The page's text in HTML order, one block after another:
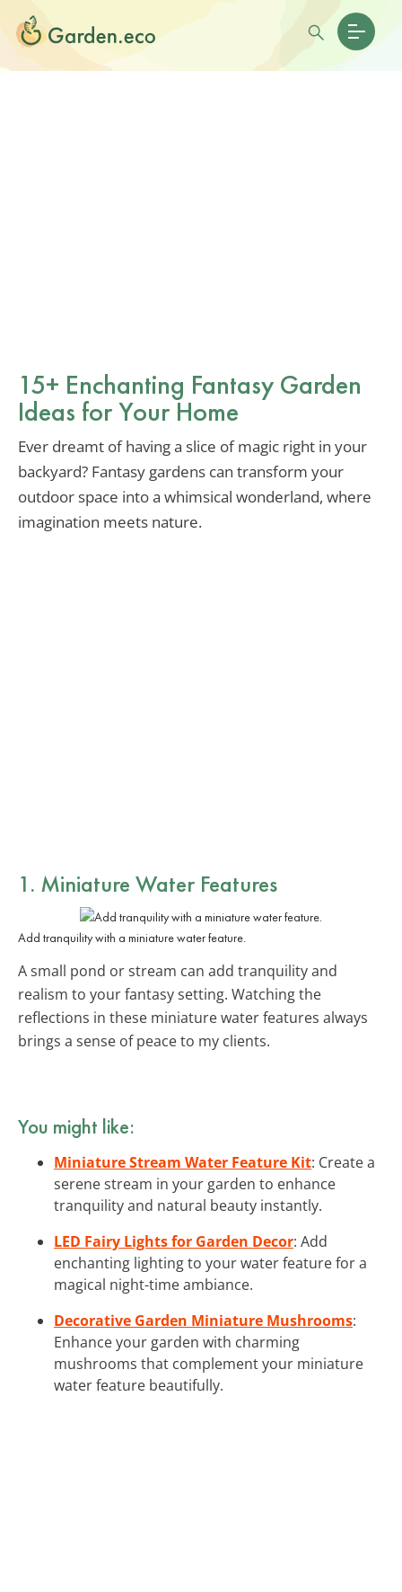
15+ Enchanting Fantasy Garden
Ideas for Your Home
Ever dreamt of having a slice of magic right in your
backyard? Fantasy gardens can transform your
outdoor space into a whimsical wonderland, where
imagination meets nature.
1. Miniature Water Features
Add tranquility with a miniature water feature.
A small pond or stream can add tranquility and
realism to your fantasy setting. Watching the
reflections in these miniature water features always
brings a sense of peace to my clients.
You might like:
Miniature Stream Water Feature Kit: Create a
serene stream in your garden to enhance
tranquility and natural beauty instantly.
LED Fairy Lights for Garden Decor: Add
enchanting lighting to your water feature for a
magical night-time ambiance.
Decorative Garden Miniature Mushrooms:
Enhance your garden with charming
mushrooms that complement your miniature
water feature beautifully.